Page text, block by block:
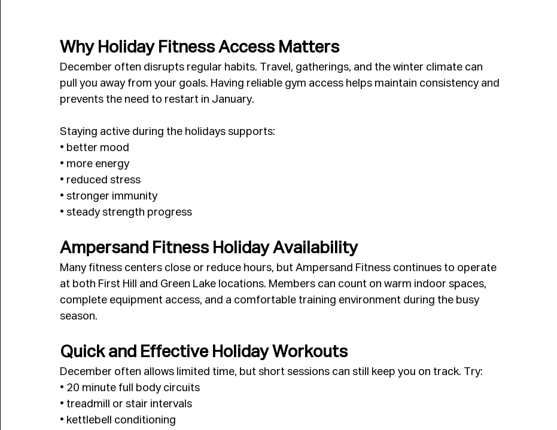
Why Holiday Fitness Access Matters
December often disrupts regular habits. Travel, gatherings, and the winter climate can
pull you away from your goals. Having reliable gym access helps maintain consistency and
prevents the need to restart in January.
Staying active during the holidays supports:
• better mood
• more energy
• reduced stress
• stronger immunity
• steady strength progress
Ampersand Fitness Holiday Availability
Many fitness centers close or reduce hours, but Ampersand Fitness continues to operate
at both First Hill and Green Lake locations. Members can count on warm indoor spaces,
complete equipment access, and a comfortable training environment during the busy
season.
Quick and Effective Holiday Workouts
December often allows limited time, but short sessions can still keep you on track. Try:
• 20 minute full body circuits
• treadmill or stair intervals
• kettlebell conditioning